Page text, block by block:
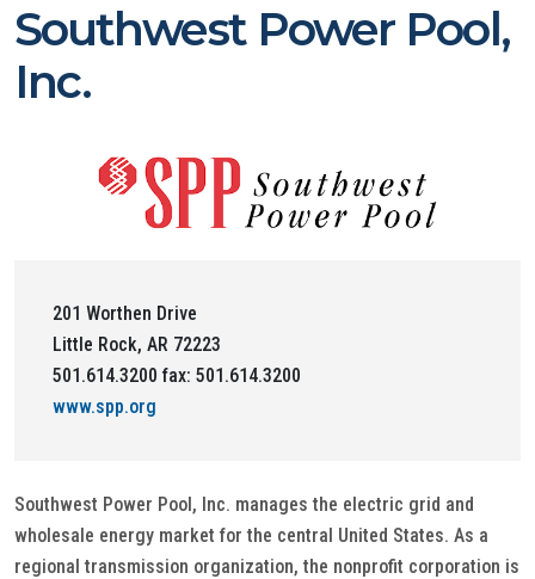
Southwest Power Pool,
Inc.
201 Worthen Drive
Little Rock, AR 72223
501.614.3200 fax: 501.614.3200
www.spp.org
Southwest Power Pool, Inc. manages the electric grid and
wholesale energy market for the central United States. As a
regional transmission organization, the nonprofit corporation is